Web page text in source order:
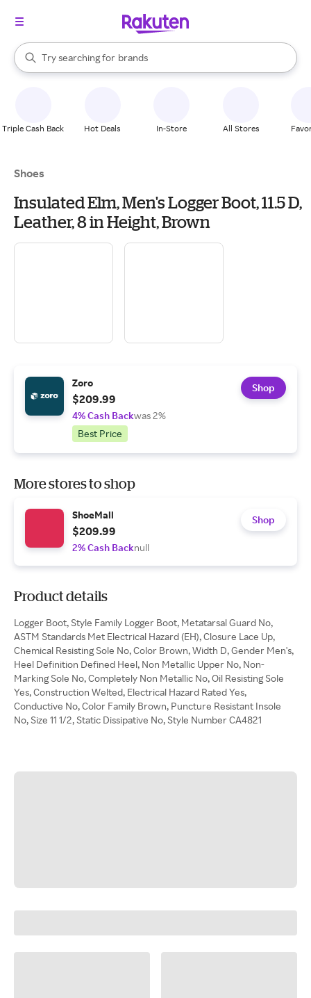
Search Rakuten
Try searching for
stores
brands
groceries
When autocomplete results are available, use the up and down
Triple Cash Back Hot Deals In-Store All Stores
Shoes
Insulated Elm, Men's Logger Boot, 11.5 D,
Leather, 8 in Height, Brown
Zoro
$209.99
4% Cash Backwas 2%
Best Price
Shop
More stores to shop
ShoeMall
$209.99
2% Cash Backnull
Shop
Product details
Logger Boot, Style Family Logger Boot, Metatarsal Guard No,
ASTM Standards Met Electrical Hazard (EH), Closure Lace Up,
Chemical Resisting Sole No, Color Brown, Width D, Gender Men's,
Heel Definition Defined Heel, Non Metallic Upper No, Non-
Marking Sole No, Completely Non Metallic No, Oil Resisting Sole
Yes, Construction Welted, Electrical Hazard Rated Yes,
Conductive No, Color Family Brown, Puncture Resistant Insole
No, Size 11 1/2, Static Dissipative No, Style Number CA4821